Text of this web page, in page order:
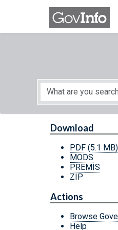
Skip to main content
Start of main content
Download
PDF (5.1 MB)
MODS
PREMIS
ZIP
Actions
Browse
Help